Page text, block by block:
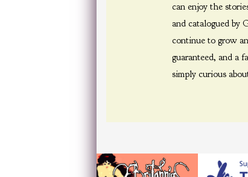
can enjoy the
and catalogued by
continue to grow
guaranteed, and a
simply curious